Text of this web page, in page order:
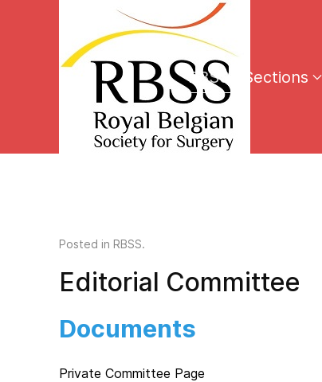
RBSS Sections
Posted in RBSS.
Editorial Committee
Documents
Private Committee Page